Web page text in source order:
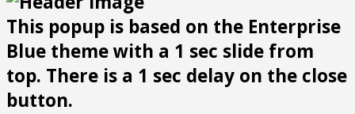
This popup is based on the Enterprise
Blue theme with a 1 sec slide from
top. There is a 1 sec delay on the close
button.